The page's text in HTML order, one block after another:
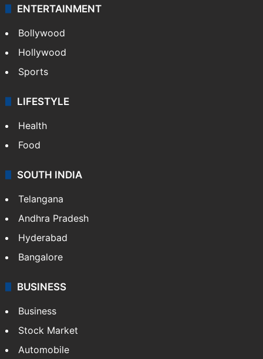
ENTERTAINMENT
Bollywood
Hollywood
Sports
LIFESTYLE
Health
Food
SOUTH INDIA
Telangana
Andhra Pradesh
Hyderabad
Bangalore
BUSINESS
Business
Stock Market
Automobile